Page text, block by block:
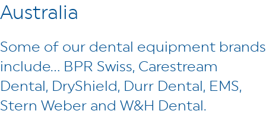
Australia
Some of our dental equipment brands
include… BPR Swiss, Carestream
Dental, DryShield, Durr Dental, EMS,
Stern Weber and W&H Dental.